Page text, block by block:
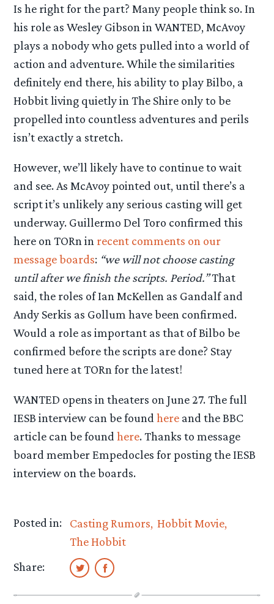
Is he right for the part? Many people think so. In
his role as Wesley Gibson in WANTED, McAvoy
plays a nobody who gets pulled into a world of
action and adventure. While the similarities
definitely end there, his ability to play Bilbo, a
Hobbit living quietly in The Shire only to be
propelled into countless adventures and perils
isn’t exactly a stretch.
However, we’ll likely have to continue to wait
and see. As McAvoy pointed out, until there’s a
script it’s unlikely any serious casting will get
underway. Guillermo Del Toro confirmed this
here on TORn in recent comments on our
message boards: “we will not choose casting
until after we finish the scripts. Period.”That
said, the roles of Ian McKellen as Gandalf and
Andy Serkis as Gollum have been confirmed.
Would a role as important as that of Bilbo be
confirmed before the scripts are done? Stay
tuned here at TORn for the latest!
WANTED opens in theaters on June 27. The full
IESB interview can be foundhere and the BBC
article can be foundhere. Thanks to message
board member Empedocles for posting the IESB
interview on the boards.
Posted in: Casting Rumors Hobbit Movie
The Hobbit
Share: